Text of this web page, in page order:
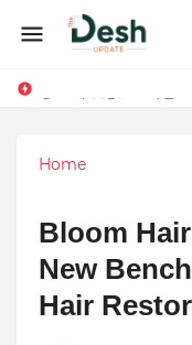
Joy K. Mathew:
Home
Bloom
New
Hair